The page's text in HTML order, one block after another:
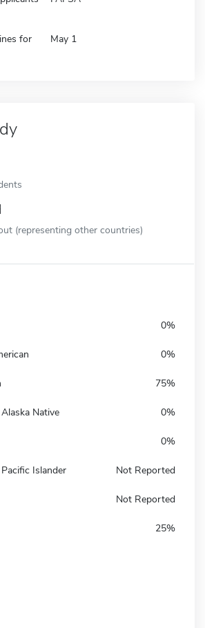
for
May 1
(representing other countries)
0%
0%
75%
Native 0%
0%
Islander Not Reported
Not Reported
25%